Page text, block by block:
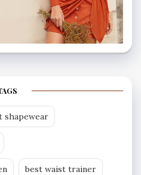
shapewear
best waist trainer